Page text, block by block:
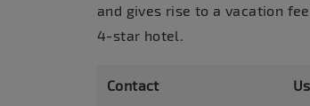
and gives rise to a vacation
4-star hotel.
Contact